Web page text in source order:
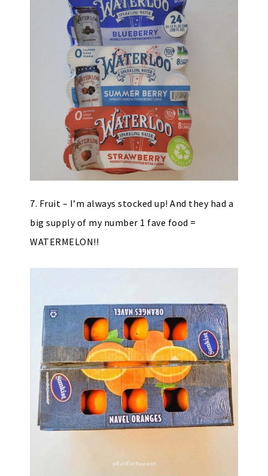
7. Fruit – I’m always stocked up! And they had a
big supply of my number 1 fave food =
WATERMELON!!